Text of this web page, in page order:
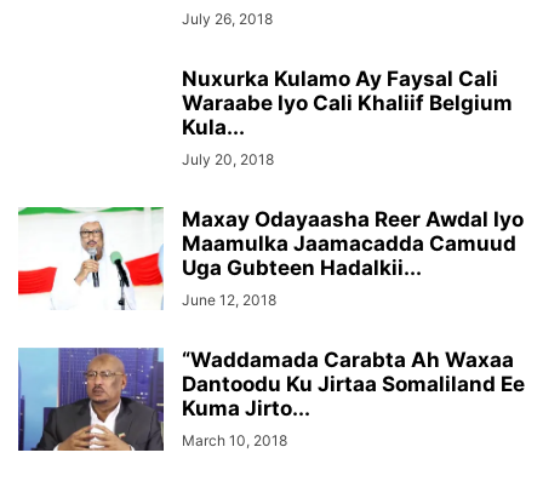
July 26, 2018
Nuxurka Kulamo Ay Faysal Cali
Waraabe Iyo Cali Khaliif Belgium
Kula...
July 20, 2018
Maxay Odayaasha Reer Awdal Iyo
Maamulka Jaamacadda Camuud
Uga Gubteen Hadalkii...
June 12, 2018
“Waddamada Carabta Ah Waxaa
Dantoodu Ku Jirtaa Somaliland Ee
Kuma Jirto...
March 10, 2018